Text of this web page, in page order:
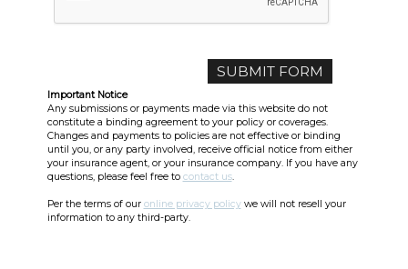
Important Notice
Any submissions or payments made via this website do not
constitute a binding agreement to your policy or coverages.
Changes and payments to policies are not effective or binding
until you, or any party involved, receive official notice from either
your insurance agent, or your insurance company. If you have any
questions, please feel free to contact us.
Per the terms of our online privacy policywe will not resell your
information to any third-party.